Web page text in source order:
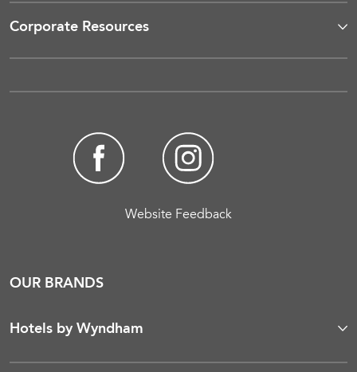
Corporate Resources
Website Feedback
OUR BRANDS
Hotels by Wyndham